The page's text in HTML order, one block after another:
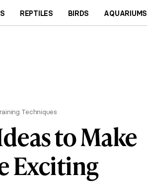
REPTILES BIRDS AQUARIUMS
Techniques
to Make
Exciting